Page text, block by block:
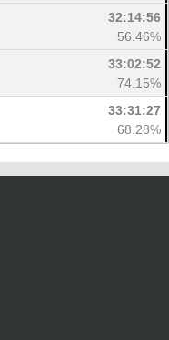
32:14:56
56.46%
33:02:52
74.15%
33:31:27
68.28%